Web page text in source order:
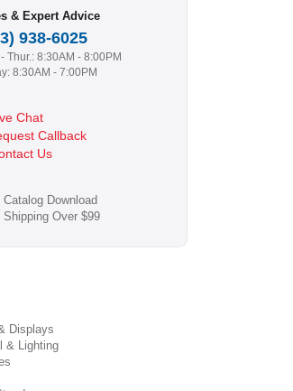
& Expert Advice
938-6025
Thur.: 8:30AM - 8:00PM
8:30AM - 7:00PM
Chat
Callback
Us
Catalog Download
Shipping Over $99
Displays
& Lighting